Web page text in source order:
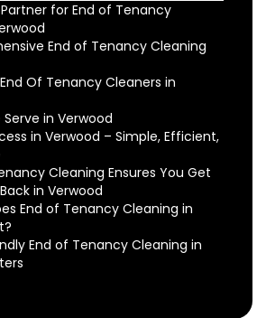
for End of Tenancy
End of Tenancy Cleaning
Of Tenancy Cleaners in
in Verwood
in Verwood – Simple, Efficient,
Cleaning Ensures You Get
in Verwood
End of Tenancy Cleaning in
End of Tenancy Cleaning in